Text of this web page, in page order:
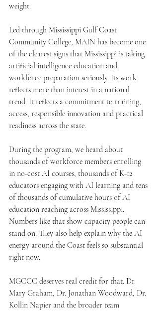
weight.
Led through Mississippi Gulf Coast
Community College, MAIN has become one
of the clearest signs that Mississippi is taking
artificial intelligence education and
workforce preparation seriously. Its work
reflects more than interest in a national
trend. It reflects a commitment to training,
access, responsible innovation and practical
readiness across the state.
During the program, we heard about
thousands of workforce members enrolling
in no-cost AI courses, thousands of K-12
educators engaging with AI learning and tens
of thousands of cumulative hours of AI
education reaching across Mississippi.
Numbers like that show capacity people can
stand on. They also help explain why the AI
energy around the Coast feels so substantial
right now.
MGCCC deserves real credit for that. Dr.
Mary Graham, Dr. Jonathan Woodward, Dr.
Kollin Napier and the broader team